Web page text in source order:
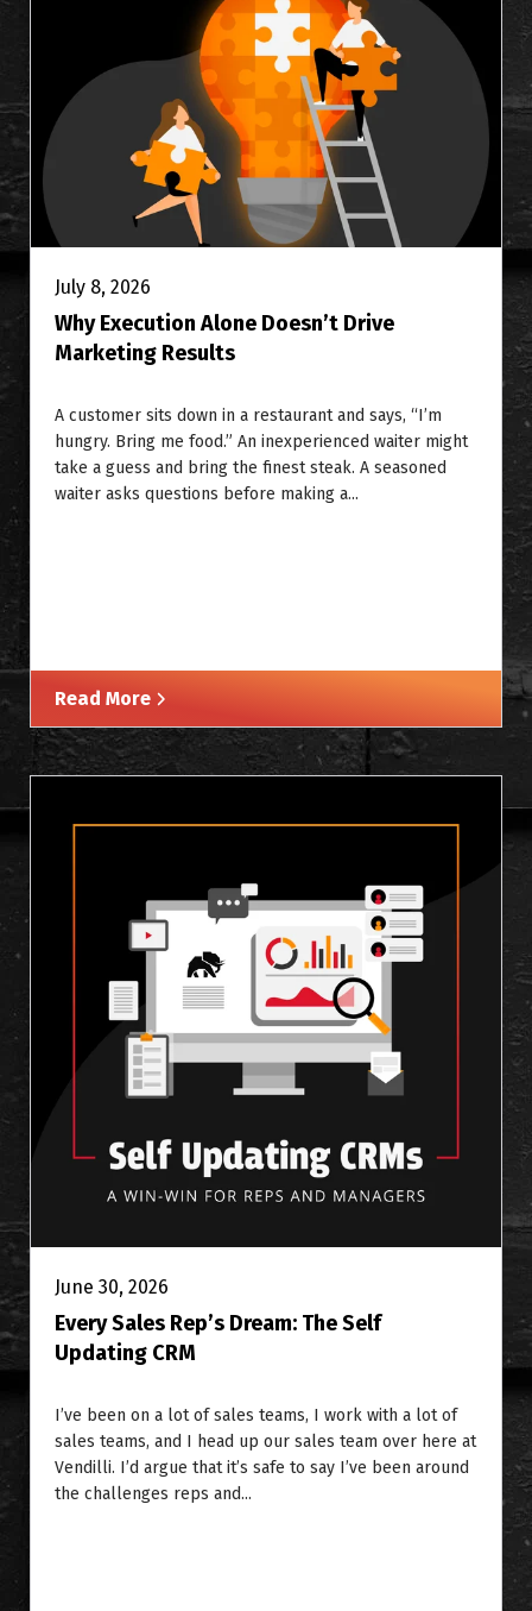
July 8, 2026
Why Execution Alone Doesn’t Drive
Marketing Results
A customer sits down in a restaurant and says, “I’m
hungry. Bring me food.” An inexperienced waiter might
take a guess and bring the finest steak. A seasoned
waiter asks questions before making a...
Read More
June 30, 2026
Every Sales Rep’s Dream: The Self
Updating CRM
I’ve been on a lot of sales teams, I work with a lot of
sales teams, and I head up our sales team over here at
Vendilli. I’d argue that it’s safe to say I’ve been around
the challenges reps and...